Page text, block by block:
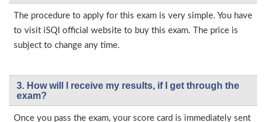
The procedure to apply for this exam is very simple. You have
to visit iSQI official website to buy this exam. The price is
subject to change any time.
3. How will l receive my results, if I get through the
exam?
Once you pass the exam, your score card is immediately sent